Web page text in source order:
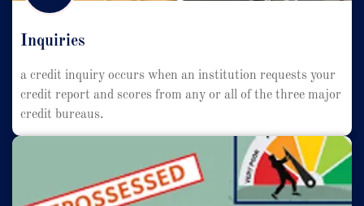
Inquiries
a credit inquiry occurs when an institution requests your
credit report and scores from any or all of the three major
credit bureaus.